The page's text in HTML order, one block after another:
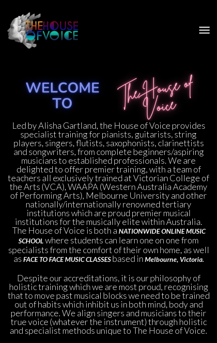
Led by Alisha Gartland, the House of Voice provides
pecialist training for pianists, guitarists, string
players, singers, flutists, saxophonists, clarinettists
and songwriters, from complete beginners/aspiring
musicians to established professionals. We are
delighted to offer premier training, with a team of
teachers all exclusively trained at Victorian College of
the Arts (VCA), WAAPA (Western Australia Academy
of Performing Arts), Melbourne University and other
nationally/internationally renowned tertiary
institutions which are proud premier musical
institutions for the musically elite within Australia.
The House of Voice is both a NATIONWIDE ONLINE MUSIC
SCHOOL where students can learn one on one from
pecialists from the comfort of their own home, as well
as FACE TO FACE MUSIC CLASSES based in Melbourne, Victoria.
Despite our accreditations, it is our philosophy of
holistic training which we are most proud, recognising
that to move past musical blocks we need to be trained
out of habits which inhibit us in both mind, body and
performance. We align singers and musicians to their
true voice (whatever the instrument) through holistic
and specialist methods unique to The House of Voice.